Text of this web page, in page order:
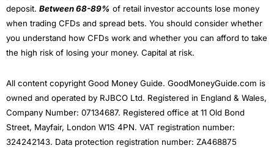
deposit. Between 68-89% of retail investor accounts lose money
when trading CFDs and spread bets. You should consider whether
you understand how CFDs work and whether you can afford to take
the high risk of losing your money. Capital at risk.
All content copyright Good Money Guide. GoodMoneyGuide.com is
owned and operated by RJBCO Ltd. Registered in England & Wales,
Company Number: 07134687. Registered office at 11 Old Bond
Street, Mayfair, London W1S 4PN. VAT registration number:
324242143. Data protection registration number: ZA468875